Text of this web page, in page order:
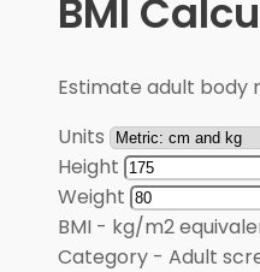
BMI
Estimate adult body
Units
Height
Weight
BMI - kg/m2
Category - Adult